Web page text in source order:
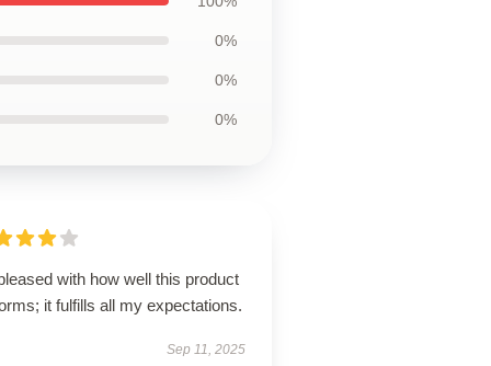
0%
0%
0%
with how well this product
it fulfills all my expectations.
Sep 11, 2025